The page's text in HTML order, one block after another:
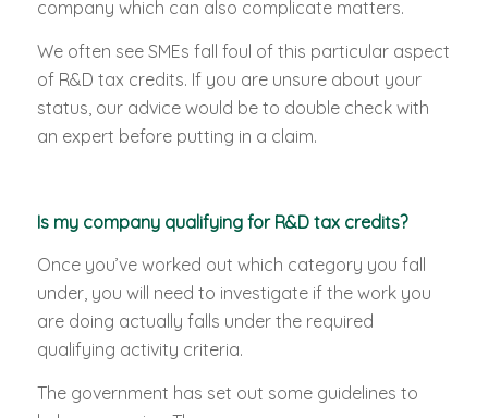
company which can also complicate matters.
We often see SMEs fall foul of this particular aspect
of R&D tax credits. If you are unsure about your
status, our advice would be to double check with
an expert before putting in a claim.
Is my company qualifying for R&D tax credits?
Once you’ve worked out which category you fall
under, you will need to investigate if the work you
are doing actually falls under the required
qualifying activity criteria.
The government has set out some guidelines to